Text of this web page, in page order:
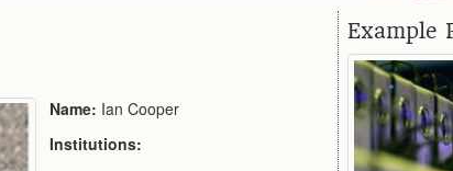
Name: Ian Cooper
Institutions:
Example